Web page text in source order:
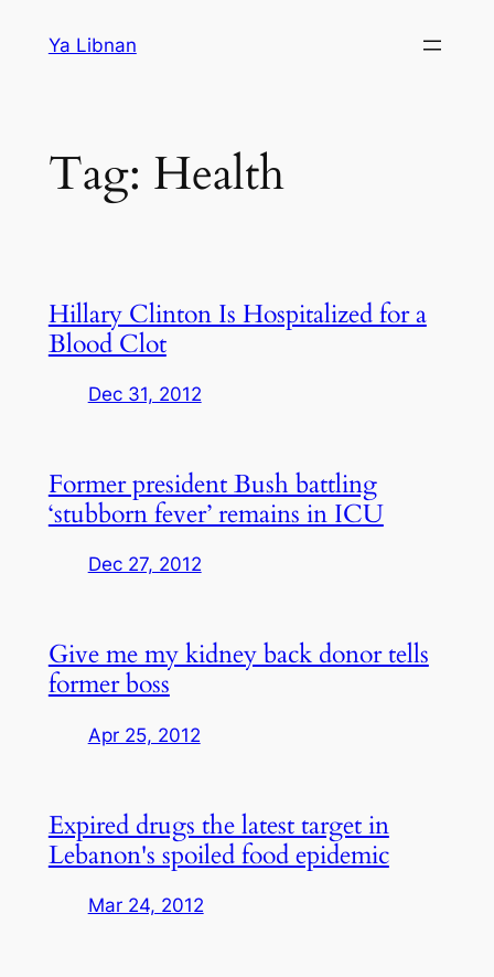
Ya Libnan
Tag: Health
Hillary Clinton Is Hospitalized for a
Blood Clot
Dec 31, 2012
Former president Bush battling
‘stubborn fever’ remains in ICU
Dec 27, 2012
Give me my kidney back donor tells
former boss
Apr 25, 2012
Expired drugs the latest target in
Lebanon's spoiled food epidemic
Mar 24, 2012